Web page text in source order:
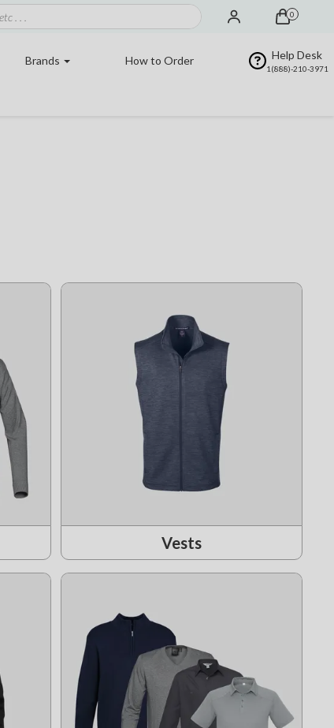
0
Brands How to Order Help Desk
1(888)-210-3971
Vests